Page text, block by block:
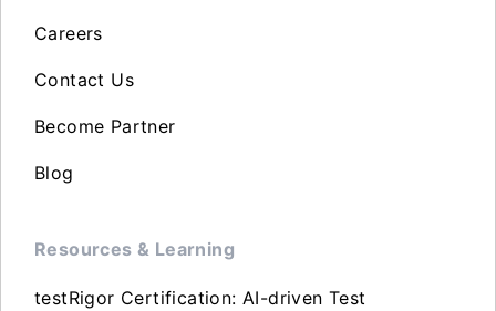
Careers
Contact Us
Become Partner
Blog
Resources & Learning
testRigor Certification: AI-driven Test